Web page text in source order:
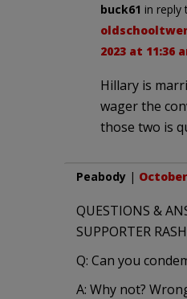
buck61 in reply
2023 at 11:36
Hillary is
wager the
those two is
Peabody |
QUESTIONS &
SUPPORTER
Q: Can you
A: Why not?